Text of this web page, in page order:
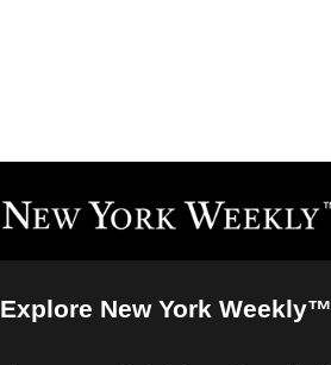
Explore New York Weekly™